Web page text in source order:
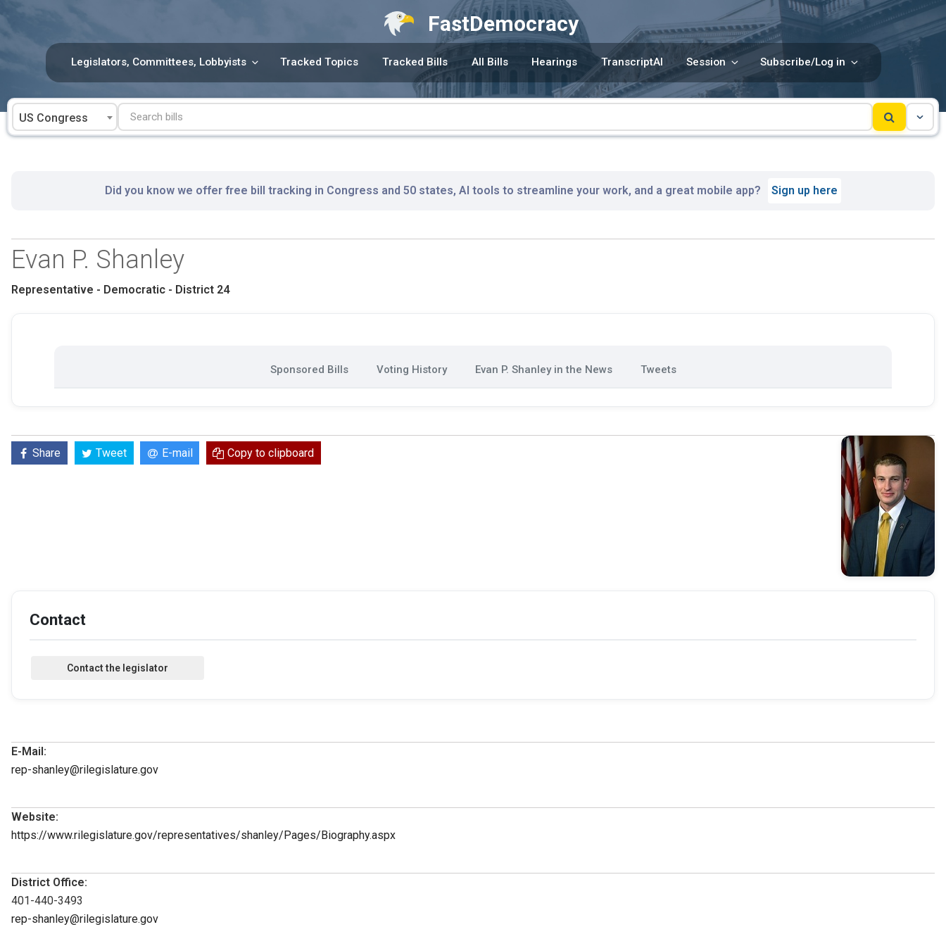
FastDemocracy
Legislators, Committees, Lobbyists Tracked Topics Tracked Bills All Bills Hearings TranscriptAI Session Subscribe/Log in
US Congress
Did you know we offer free bill tracking in Congress and 50 states, AI tools to streamline your work, and a great mobile app? Sign up here
Evan P. Shanley
Representative - Democratic - District 24
Sponsored Bills Voting History Evan P. Shanley in the News Tweets
Share Tweet E-mail Copy to clipboard
Contact
E-Mail:
rep-shanley@rilegislature.gov
Website:
https://www.rilegislature.gov/representatives/shanley/Pages/Biography.aspx
District Office:
401-440-3493
rep-shanley@rilegislature.gov